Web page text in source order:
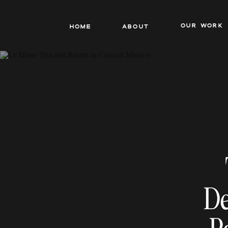
our work
About
Home